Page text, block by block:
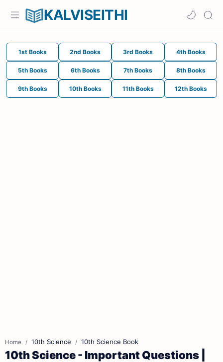
KALVISEITHI
1st Books 2nd Books 3rd Books 4th Books
5th Books 6th Books 7th Books 8th Books
9th Books 10th Books 11th Books 12th Books
Home 10th Science 10th Science Book
10th Science - Important Questions |